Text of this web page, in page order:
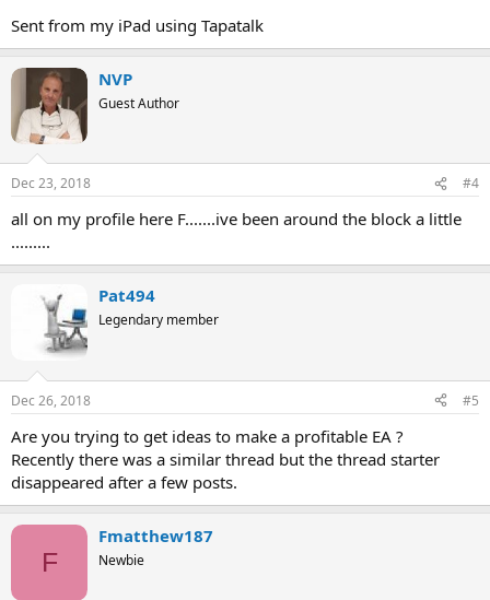
Sent from my iPad using Tapatalk
NVP
Guest Author
Dec 23, 2018 #4
all on my profile here F.......ive been around the block a little
.........
Pat494
Legendary member
Dec 26, 2018 #5
Are you trying to get ideas to make a profitable EA ?
Recently there was a similar thread but the thread starter
disappeared after a few posts.
F
Fmatthew187
Newbie